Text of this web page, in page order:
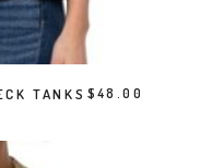
the product page
TANKS $ 48.00